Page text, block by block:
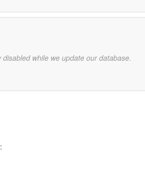
while we update our database.